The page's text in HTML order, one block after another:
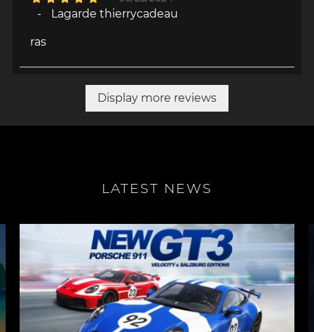
- Lagarde thierrycadeau
ras
Display more reviews
LATEST NEWS